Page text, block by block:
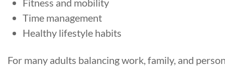
Fitness and mobility
Time management
Healthy lifestyle habits
For many adults balancing work, family, and